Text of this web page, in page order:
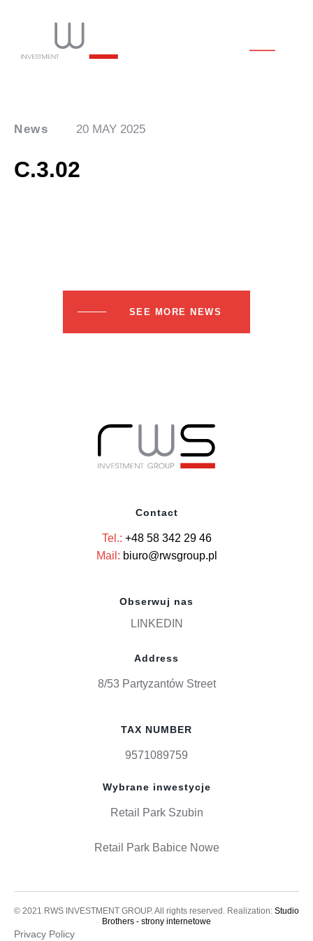
News 20 MAY 2025
C.3.02
SEE MORE NEWS
Contact
Tel.: +48 58 342 29 46
Mail: biuro@rwsgroup.pl
Obserwuj nas
LINKEDIN
Address
8/53 Partyzantów Street
TAX NUMBER
9571089759
Wybrane inwestycje
Retail Park Szubin
Retail Park Babice Nowe
© 2021 RWS INVESTMENT GROUP. All rights reserved. Realization: Studio
Brothers - strony internetowe
Privacy Policy